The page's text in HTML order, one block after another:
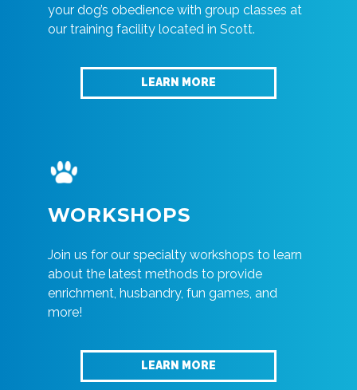
your dog’s obedience with group classes at
our training facility located in Scott.
LEARN MORE
WORKSHOPS
Join us for our specialty workshops to learn
about the latest methods to provide
enrichment, husbandry, fun games, and
more!
LEARN MORE